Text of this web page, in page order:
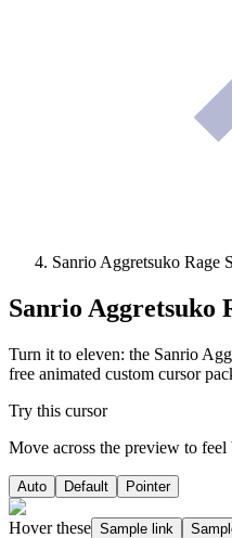
Sanrio Aggretsuko Rage
Sanrio Aggretsuko
Turn it to eleven: the Sanrio
free animated custom cursor
Try this cursor
Move across the preview to feel
Auto Default Pointer
Hover these Sample link